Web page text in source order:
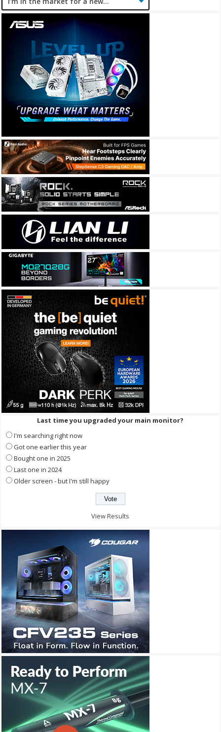
Last time you upgraded your main monitor?
I'm searching right now
Got one earlier this year
Bought one in 2025
Last one in 2024
Older screen - but I'm still happy
View Results